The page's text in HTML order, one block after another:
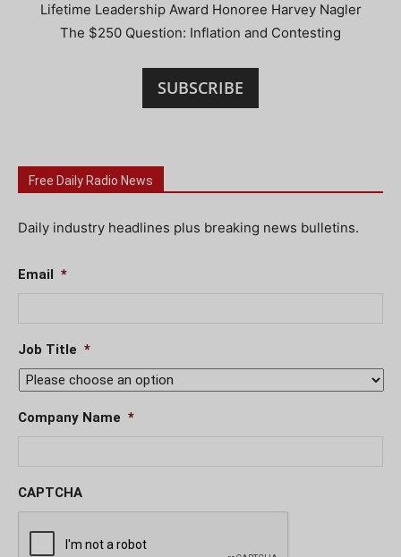
Lifetime Leadership Award Honoree Harvey Nagler
The $250 Question: Inflation and Contesting
SUBSCRIBE
Free Daily Radio News
Daily industry headlines plus breaking news bulletins.
Email *
Job Title *
Company Name *
CAPTCHA